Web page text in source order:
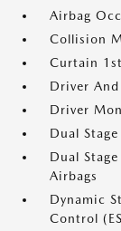
Airbag
Collision
Curtain 1st
Driver And
Driver
Dual
Dual
Airbags
Dynamic
Control